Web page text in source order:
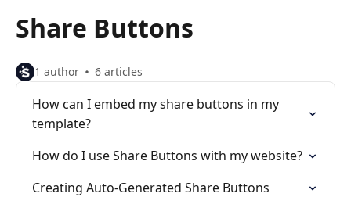
Share Buttons
1 author 6 articles
How can I embed my share buttons in my
template?
How do I use Share Buttons with my website?
Creating Auto-Generated Share Buttons